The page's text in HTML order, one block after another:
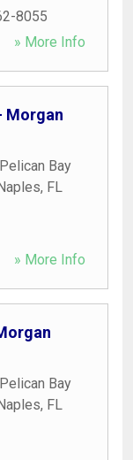
8055
» More Info
Morgan
Bay
, FL
» More Info
Bay
, FL